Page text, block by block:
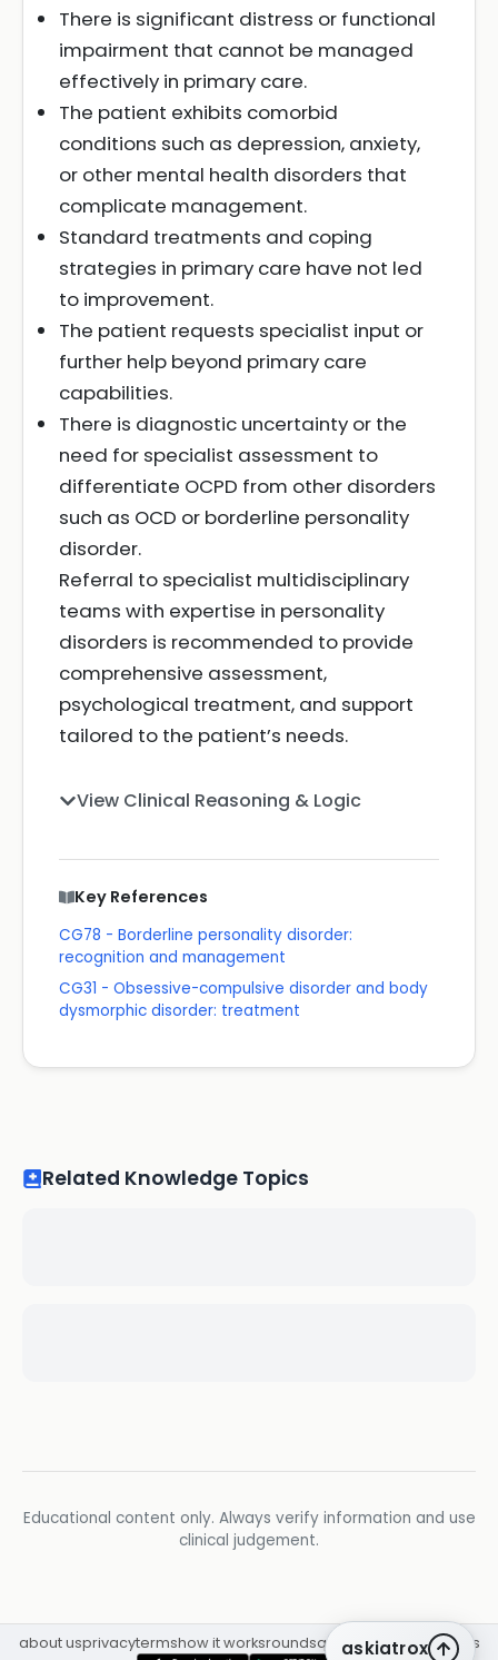
There is significant distress or functional
impairment that cannot be managed
effectively in primary care.
The patient exhibits comorbid
conditions such as depression, anxiety,
or other mental health disorders that
complicate management.
Standard treatments and coping
strategies in primary care have not led
to improvement.
The patient requests specialist input or
further help beyond primary care
capabilities.
There is diagnostic uncertainty or the
need for specialist assessment to
differentiate OCPD from other disorders
such as OCD or borderline personality
disorder.
Referral to specialist multidisciplinary
teams with expertise in personality
disorders is recommended to provide
comprehensive assessment,
psychological treatment, and support
tailored to the patient’s needs.
View Clinical Reasoning & Logic
Key References
CG78 - Borderline personality disorder:
recognition and management
CG31 - Obsessive-compulsive disorder and body
dysmorphic disorder: treatment
Related Knowledge Topics
Educational content only. Always verify information and use
clinical judgement.
askiatrox
about usprivacytermshow it worksroundsq&a librarycpdinsights